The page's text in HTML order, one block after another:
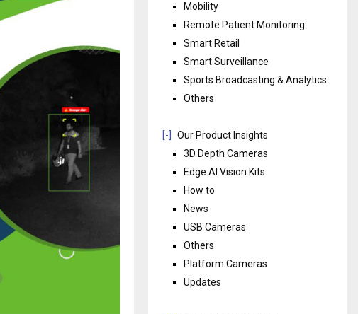
Mobility
Remote Patient Monitoring
Smart Retail
Smart Surveillance
Sports Broadcasting & Analytics
Others
[-]
Our Product Insights
3D Depth Cameras
Edge AI Vision Kits
How to
News
USB Cameras
Others
Platform Cameras
Updates